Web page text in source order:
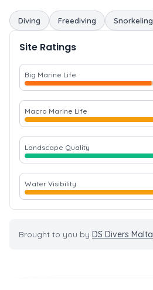
Diving Freediving Snorkeling
Site Ratings
Big Marine Life
Macro Marine Life
Landscape Quality
Water Visibility
Brought to you by DS Divers Malta